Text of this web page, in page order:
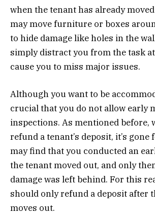
when the tenant has already
may move furniture or boxes
to hide damage like holes in the
simply distract you from the task
cause you to miss major issues.
Although you want to be
crucial that you do not allow early
inspections. As mentioned before,
refund a tenant’s deposit, it’s gone
may find that you conducted an
the tenant moved out, and only
damage was left behind. For this
should only refund a deposit after
moves out.